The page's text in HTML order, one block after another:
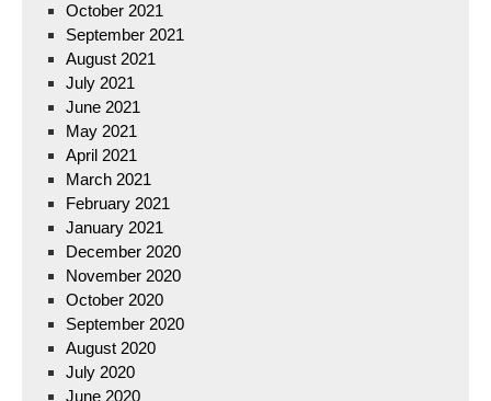
October 2021
September 2021
August 2021
July 2021
June 2021
May 2021
April 2021
March 2021
February 2021
January 2021
December 2020
November 2020
October 2020
September 2020
August 2020
July 2020
June 2020